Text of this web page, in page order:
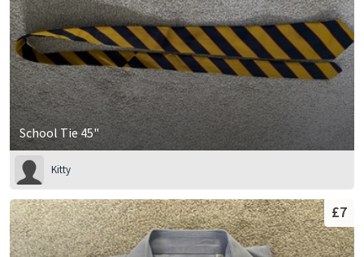
School Tie 45"
Kitty
£7